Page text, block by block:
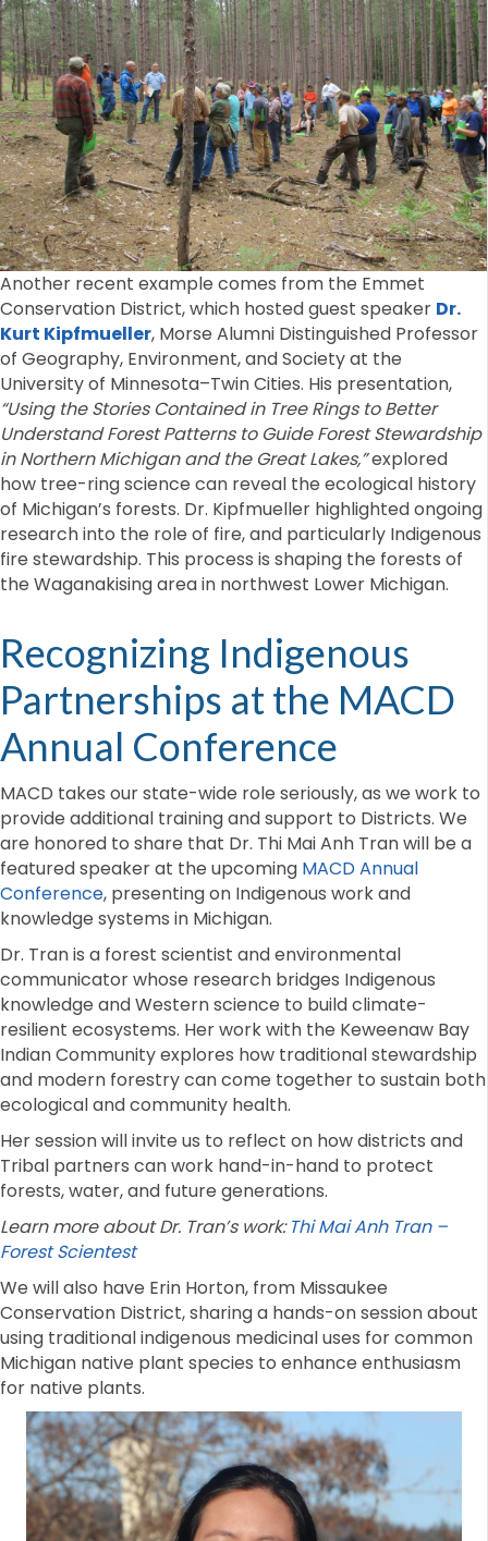
Another recent example comes from the Emmet
Conservation District, which hosted guest speaker Dr.
Kurt Kipfmueller, Morse Alumni Distinguished Professor
of Geography, Environment, and Society at the
University of Minnesota–Twin Cities. His presentation,
“Using the Stories Contained in Tree Rings to Better
Understand Forest Patterns to Guide Forest Stewardship
in Northern Michigan and the Great Lakes,”explored
how tree-ring science can reveal the ecological history
of Michigan’s forests. Dr. Kipfmueller highlighted ongoing
research into the role of fire, and particularly Indigenous
fire stewardship. This process is shaping the forests of
the Waganakising area in northwest Lower Michigan.
Recognizing Indigenous
Partnerships at the MACD
Annual Conference
MACD takes our state-wide role seriously, as we work to
provide additional training and support to Districts. We
are honored to share that Dr. Thi Mai Anh Tran will be a
featured speaker at the upcoming MACD Annual
Conference, presenting on Indigenous work and
knowledge systems in Michigan.
Dr. Tran is a forest scientist and environmental
communicator whose research bridges Indigenous
knowledge and Western science to build climate-
resilient ecosystems. Her work with the Keweenaw Bay
Indian Community explores how traditional stewardship
and modern forestry can come together to sustain both
ecological and community health.
Her session will invite us to reflect on how districts and
Tribal partners can work hand-in-hand to protect
forests, water, and future generations.
Learn more about Dr. Tran’s work: Thi Mai Anh Tran –
Forest Scientest
We will also have Erin Horton, from Missaukee
Conservation District, sharing a hands-on session about
using traditional indigenous medicinal uses for common
Michigan native plant species to enhance enthusiasm
for native plants.